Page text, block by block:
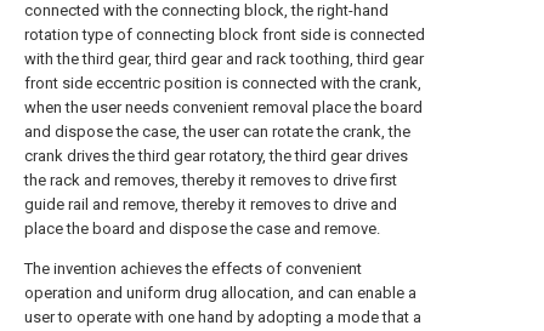
connected with the connecting block, the right-hand
rotation type of connecting block front side is connected
with the third gear, third gear and rack toothing, third gear
front side eccentric position is connected with the crank,
when the user needs convenient removal place the board
and dispose the case, the user can rotate the crank, the
crank drives the third gear rotatory, the third gear drives
the rack and removes, thereby it removes to drive first
guide rail and remove, thereby it removes to drive and
place the board and dispose the case and remove.
The invention achieves the effects of convenient
operation and uniform drug allocation, and can enable a
user to operate with one hand by adopting a mode that a